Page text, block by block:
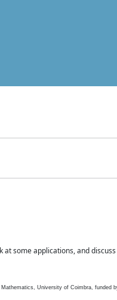
some applications, and
University of Coimbra, funded